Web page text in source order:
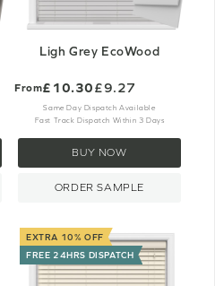
Ligh Grey EcoWood
From£10.30£9.27
Same Day Dispatch Available
Fast Track Dispatch Within 3 Days
BUY NOW
ORDER SAMPLE
EXTRA 10% OFF
FREE 24HRS DISPATCH